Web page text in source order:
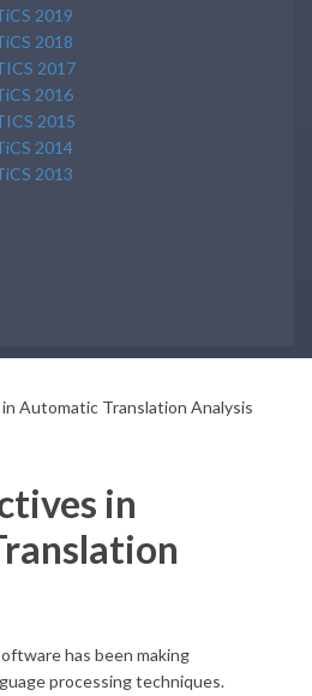
2019
2018
2017
2016
2015
2014
2013
Automatic Translation Analysis
in
has been making
processing techniques.